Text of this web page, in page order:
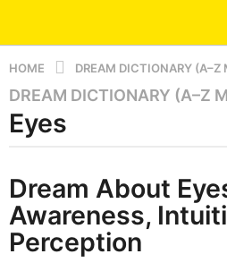
HOME DREAM DICTIONARY (A–Z
8
m
t
h
s
a
DREAM DICTIONARY (A–Z
Eyes
y
d
r
e
a
Dream About Eyes
Awareness,
Perception